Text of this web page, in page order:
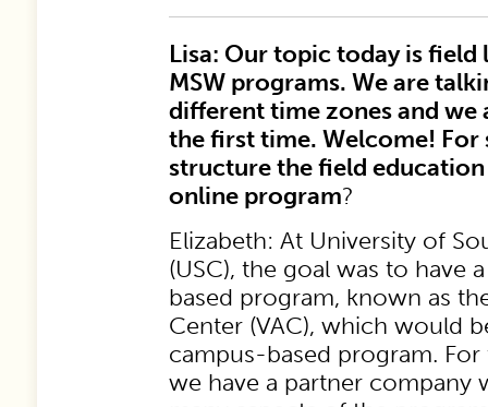
Lisa: Our topic today is
MSW programs. We are
different time zones and we
the first time. Welcome!
structure the field
online program?
Elizabeth: At University of
(USC), the goal was to have
based program, known as
Center (VAC), which would
campus-based program.
we have a partner company